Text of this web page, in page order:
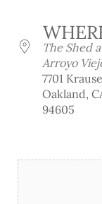
The Shed
Arroyo
7701
Oakland,
94605